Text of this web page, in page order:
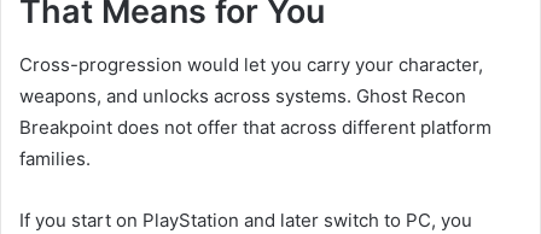
That Means for You
Cross-progression would let you carry your character,
weapons, and unlocks across systems. Ghost Recon
Breakpoint does not offer that across different platform
families.
If you start on PlayStation and later switch to PC, you